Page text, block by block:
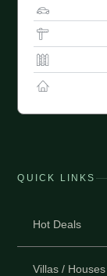
QUICK LINKS
Hot Deals
Villas / Houses